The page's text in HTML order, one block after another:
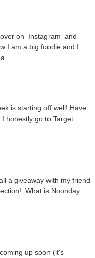
on Instagram and
I am a big foodie and I
is starting off well! Have
honestly go to Target
a giveaway with my friend
What is Noonday
up soon (it's